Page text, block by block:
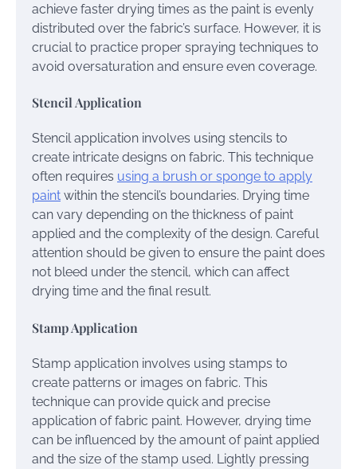
achieve faster drying times as the paint is evenly
distributed over the fabric’s surface. However, it is
crucial to practice proper spraying techniques to
avoid oversaturation and ensure even coverage.
Stencil Application
Stencil application involves using stencils to
create intricate designs on fabric. This technique
often requires using a brush or sponge to apply
paint within the stencil’s boundaries. Drying time
can vary depending on the thickness of paint
applied and the complexity of the design. Careful
attention should be given to ensure the paint does
not bleed under the stencil, which can affect
drying time and the final result.
Stamp Application
Stamp application involves using stamps to
create patterns or images on fabric. This
technique can provide quick and precise
application of fabric paint. However, drying time
can be influenced by the amount of paint applied
and the size of the stamp used. Lightly pressing